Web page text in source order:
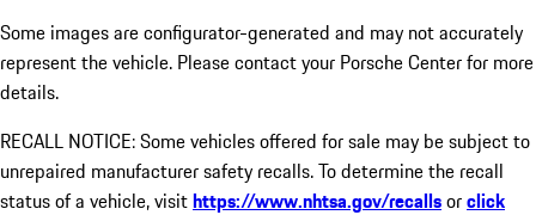
Some images are configurator-generated and may not accurately
represent the vehicle. Please contact your Porsche Center for more
details.
RECALL NOTICE: Some vehicles offered for sale may be subject to
unrepaired manufacturer safety recalls. To determine the recall
status of a vehicle, visithttps://www.nhtsa.gov/recallsorclick